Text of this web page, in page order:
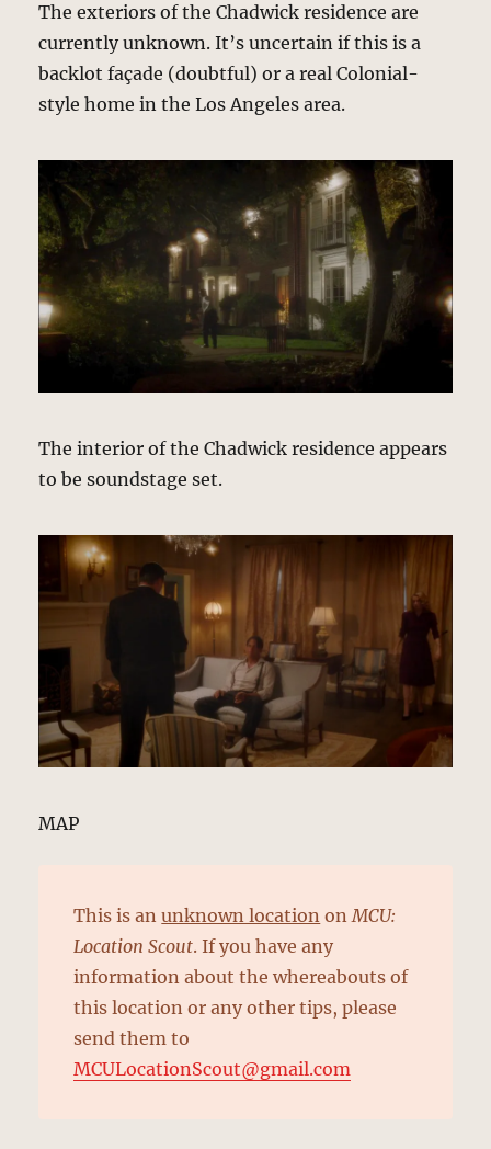
The exteriors of the Chadwick residence are
currently unknown. It’s uncertain if this is a
backlot façade (doubtful) or a real Colonial-
style home in the Los Angeles area.
The interior of the Chadwick residence appears
to be soundstage set.
MAP
This is anunknown location on MCU:
Location Scout. If you have any
information about the whereabouts of
this location or any other tips, please
send them to
MCULocationScout@gmail.com